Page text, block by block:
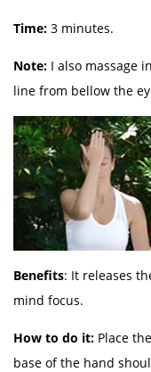
Time: 3 minutes.
Note: I also massage
line from bellow the
Benefits: It releases
mind focus.
How to do it: Place
base of the hand